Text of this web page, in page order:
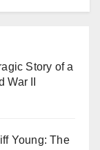
Story of a
II
Young: The